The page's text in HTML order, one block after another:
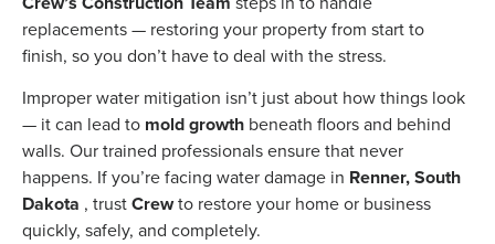
replacements — restoring your property from start to
finish, so you don’t have to deal with the stress.
Improper water mitigation isn’t just about how things look
— it can lead to mold growth beneath floors and behind
walls. Our trained professionals ensure that never
happens. If you’re facing water damage in Renner, South
Dakota , trust Crewto restore your home or business
quickly, safely, and completely.